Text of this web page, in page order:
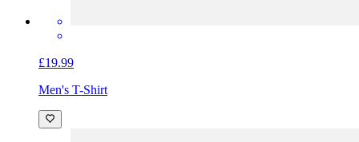
£19.99
Men's T-Shirt